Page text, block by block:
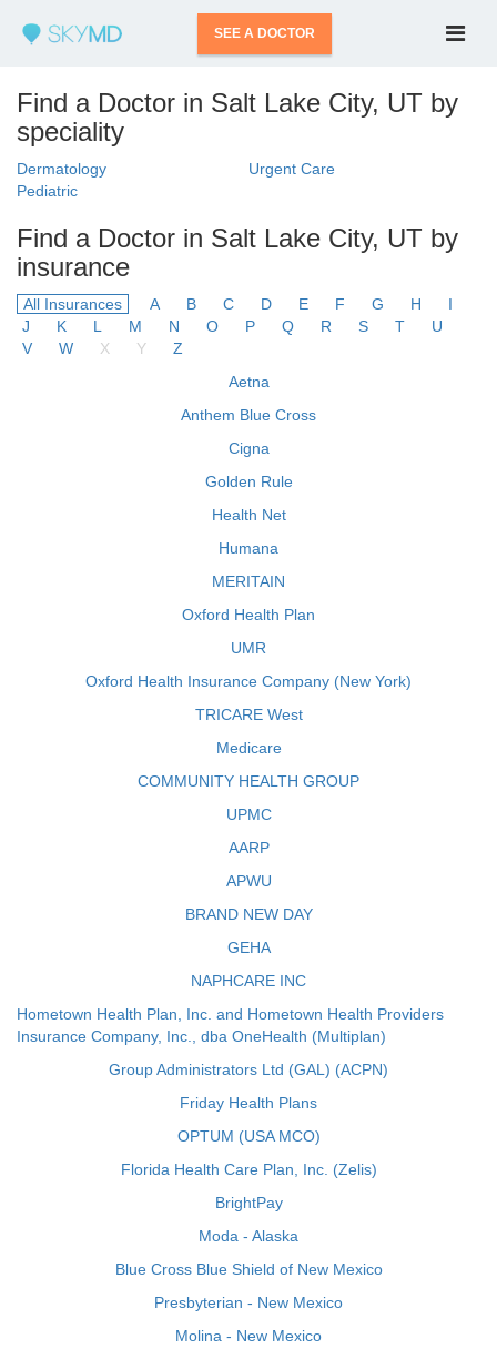
SEE A DOCTOR
Find a Doctor in Salt Lake City, UT by
speciality
Dermatology
Urgent Care
Pediatric
Find a Doctor in Salt Lake City, UT by
insurance
All Insurances A B C D E F G H
I
J
K L M N O P Q R S T
U
V
W X Y
Z
Aetna
Anthem Blue Cross
Cigna
Golden Rule
Health Net
Humana
MERITAIN
Oxford Health Plan
UMR
Oxford Health Insurance Company (New York)
TRICARE West
Medicare
COMMUNITY HEALTH GROUP
UPMC
AARP
APWU
BRAND NEW DAY
GEHA
NAPHCARE INC
Hometown Health Plan, Inc. and Hometown Health Providers
Insurance Company, Inc., dba OneHealth (Multiplan)
Group Administrators Ltd (GAL) (ACPN)
Friday Health Plans
OPTUM (USA MCO)
Florida Health Care Plan, Inc. (Zelis)
BrightPay
Moda - Alaska
Blue Cross Blue Shield of New Mexico
Presbyterian - New Mexico
Molina - New Mexico